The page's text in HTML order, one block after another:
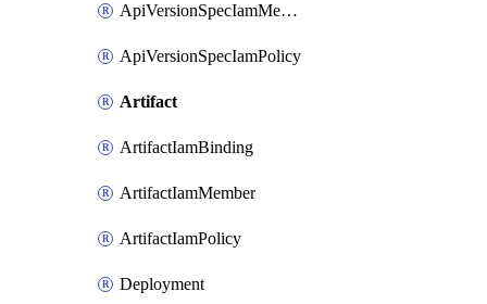
ApiVersionSpecIamMember
ApiVersionSpecIamPolicy
Artifact
ArtifactIamBinding
ArtifactIamMember
ArtifactIamPolicy
Deployment